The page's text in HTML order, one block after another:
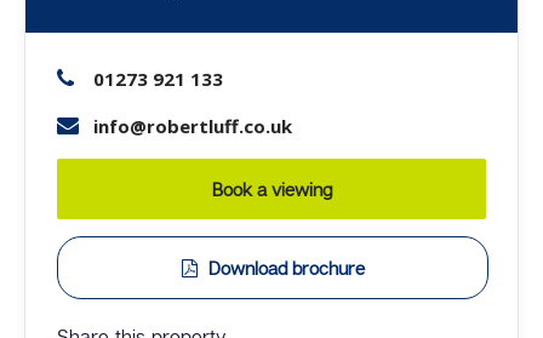
01273 921 133
info@robertluff.co.uk
Book a viewing
Download brochure